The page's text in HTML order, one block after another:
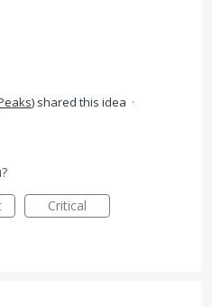
) shared this idea ·
Critical